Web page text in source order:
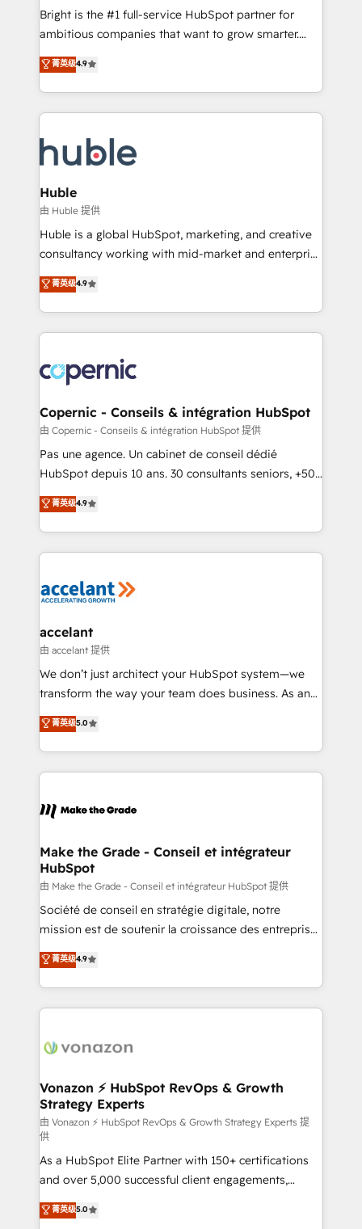
Website design and CMS development • ERP
integration: SAP, NetSuite, Microsoft Dynamics, … •
platform • Client/member portals built on HubSpot •
CaterSuite for the catering industry • Custom and
WooCommerce, BuilderTrend, and more Experience
the difference — reach out to see how AI + HubSpot
Bright is the #1 full-service HubSpot partner for
ambitious companies that want to grow smarter.
From HubSpot onboarding, to training, from
developing a new website to lead generation and
digital marketing; we do it all (and with great
results)! In short, our services include: - HubSpot
HubSpot development: websites, custom modules,
integrations - Marketing & sales solutions: digital
marketing, advertising, campaigns, content and
design We connect people, data and technology to
improve customer experiences. With our bright
people, exciting ideas and can-do mentality, we
your challenge; our passionate and growth driven
team of 100+ experts is ready for you! Driving digital
菁英级4.9
Huble
由 Huble 提供
Huble is a global HubSpot, marketing, and creative
consultancy working with mid-market and enterprise
businesses. We go beyond implementation, shaping
the strategy, processes, and teams that turn
HubSpot into a genuine growth engine. Named
HubSpot's Global Partner of the Year in 2024,
worldwide, and with over 15 years in the ecosystem,
Huble has built a track record that speaks for itself.
One company, one operating model, delivering
across offices and consulting teams in the UK, USA,
Canada, Germany, France, Belgium, Singapore, and
South Africa. Certified compliant with ISO/IEC
international offices and 175+ employees.
菁英级4.9
Copernic - Conseils & intégration HubSpot
由 Copernic - Conseils & intégration HubSpot 提供
Pas une agence. Un cabinet de conseil dédié
HubSpot depuis 10 ans. 30 consultants seniors, +500
clients, un ROI mesurable. Notre mission : faire de
HubSpot un vrai levier de performance pour votre
organisation. Cela passe par la compréhension de
vos processus, la fiabilisation de vos données et
la plateforme. Nos domaines d'intervention : -
& reprise de données - Stratégie RevOps &
alignement Marketing / Sales - Data, reporting &
tableaux de bord - Onboarding, audit &
optimisation - Intégrations métiers (ERP, téléphonie,
changement Nous intervenons auprès des PME, ETI
et grandes entreprises en France et à l'international,
& logistique.
菁英级4.9
accelant
由 accelant 提供
We don’t just architect your HubSpot system—we
transform the way your team does business. As an
Elite HubSpot Solutions Partner, we specialize in
creating tailored, end-to-end CRM solutions that
accelerate growth, improve operational efficiency,
and ensure faster time to value on HubSpot. What
day one, our team takes the time to deeply
strategies that deliver impactful results. Our mission
is to empower you to unlock HubSpot’s full potential
—faster. Through expert training, unmatched
responsiveness, and ongoing support, we equip
your team to adopt new systems with confidence
customer engagement.
菁英级5.0
Make the Grade - Conseil et intégrateur
HubSpot
由 Make the Grade - Conseil et intégrateur HubSpot 提供
Société de conseil en stratégie digitale, notre
mission est de soutenir la croissance des entreprises
B2B à travers l’acquisition de nouveaux clients,
l'intégration CRM et le développement des revenus
auprès de vos comptes existants. En France et à
l'international, nous travaillons avec des ETI
delà d’une simple transformation digitale et des
➤ L’intégration de CRM et de méthodologie RevOps
pour aligner les équipes marketing, commerciales et
support client (data migration, synchronisation API,
audit et maintenance) ➤ La création de sites internet
de conversion qui transforment les visiteurs en
opportunités d'affaires ➤ La mise en place de
stratégies d'acquisition marketing (SEO, SEA,
inbound, automatisation marketing, ABM, IA,
菁英级4.9
Vonazon ⚡ HubSpot RevOps & Growth
Strategy Experts
由 Vonazon ⚡ HubSpot RevOps & Growth Strategy Experts 提
供
As a HubSpot Elite Partner with 150+ certifications
and over 5,000 successful client engagements,
Vonazon turns marketing complexity into
measurable, scalable growth. From onboarding to
菁英级5.0